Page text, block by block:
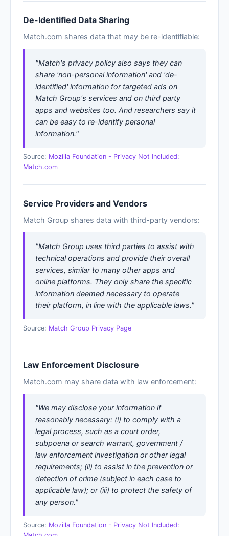
De-Identified Data Sharing
Match.com shares data that may be re-identifiable:
"Match's privacy policy also says they can
share 'non-personal information' and 'de-
identified' information for targeted ads on
Match Group's services and on third party
apps and websites too. And researchers say it
can be easy to re-identify personal
information."
Source: Mozilla Foundation - Privacy Not Included:
Match.com
Service Providers and Vendors
Match Group shares data with third-party vendors:
"Match Group uses third parties to assist with
technical operations and provide their overall
services, similar to many other apps and
online platforms. They only share the specific
information deemed necessary to operate
their platform, in line with the applicable laws."
Source: Match Group Privacy Page
Law Enforcement Disclosure
Match.com may share data with law enforcement:
"We may disclose your information if
reasonably necessary: (i) to comply with a
legal process, such as a court order,
subpoena or search warrant, government /
law enforcement investigation or other legal
requirements; (ii) to assist in the prevention or
detection of crime (subject in each case to
applicable law); or (iii) to protect the safety of
any person."
Source: Mozilla Foundation - Privacy Not Included: